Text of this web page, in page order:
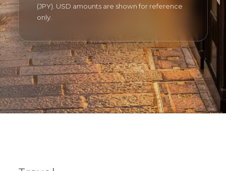
(JPY). USD amounts are shown for reference
only.